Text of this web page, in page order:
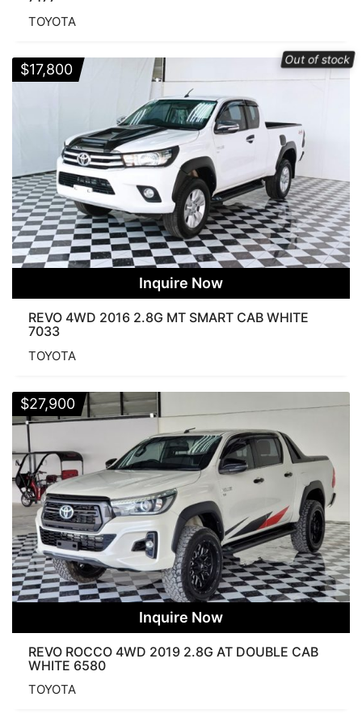
TOYOTA
Out of stock
Inquire Now
REVO 4WD 2016 2.8G MT SMART CAB WHITE
7033
TOYOTA
$17,800
Inquire Now
REVO ROCCO 4WD 2019 2.8G AT DOUBLE CAB
WHITE 6580
TOYOTA
$27,900